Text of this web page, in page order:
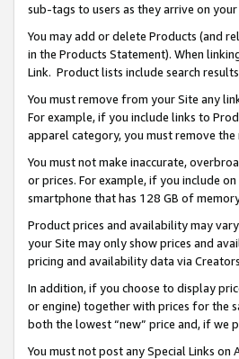
sub-tags to users as they arrive on
You may add or delete Products (and
in the Products Statement). When
Link. Product lists include search
You must remove from your Site any
For example, if you include links to
apparel category, you must remove
You must not make inaccurate,
or prices. For example, if you include
smartphone that has 128 GB of
Product prices and availability may
your Site may only show prices and
pricing and availability data via
In addition, if you choose to display
or engine) together with prices for the
both the lowest “new” price and, if we
You must not post any Special Links